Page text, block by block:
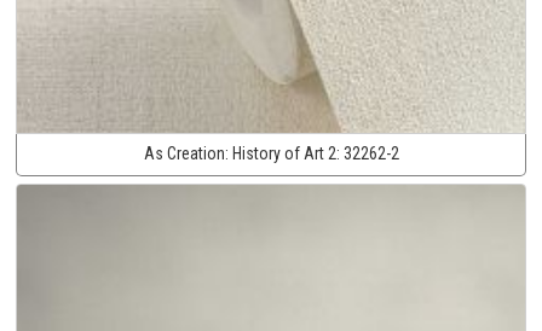
As Creation: History of Art 2: 32262-2